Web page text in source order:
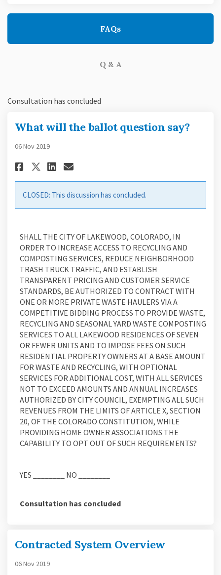
FAQs
Q & A
Consultation has concluded
What will the ballot question say?
06 Nov 2019
Share What will the ballot
Share What will the ballot
Share What will the
Email What will the
CLOSED: This discussion has concluded.
SHALL THE CITY OF LAKEWOOD, COLORADO, IN
ORDER TO INCREASE ACCESS TO RECYCLING AND
COMPOSTING SERVICES, REDUCE NEIGHBORHOOD
TRASH TRUCK TRAFFIC, AND ESTABLISH
TRANSPARENT PRICING AND CUSTOMER SERVICE
STANDARDS, BE AUTHORIZED TO CONTRACT WITH
ONE OR MORE PRIVATE WASTE HAULERS VIA A
COMPETITIVE BIDDING PROCESS TO PROVIDE WASTE,
RECYCLING AND SEASONAL YARD WASTE COMPOSTING
SERVICES TO ALL LAKEWOOD RESIDENCES OF SEVEN
OR FEWER UNITS AND TO IMPOSE FEES ON SUCH
RESIDENTIAL PROPERTY OWNERS AT A BASE AMOUNT
FOR WASTE AND RECYCLING, WITH OPTIONAL
SERVICES FOR ADDITIONAL COST, WITH ALL SERVICES
NOT TO EXCEED AMOUNTS AND ANNUAL INCREASES
AUTHORIZED BY CITY COUNCIL, EXEMPTING ALL SUCH
REVENUES FROM THE LIMITS OF ARTICLE X, SECTION
20, OF THE COLORADO CONSTITUTION, WHILE
PROVIDING HOME OWNER ASSOCIATIONS THE
CAPABILITY TO OPT OUT OF SUCH REQUIREMENTS?
YES ________ NO ________
Consultation has concluded
Contracted System Overview
06 Nov 2019